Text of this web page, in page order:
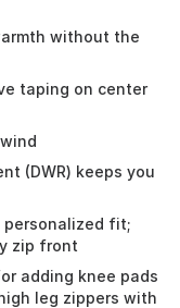
without the
taping on center
(DWR) keeps you
fit;
zip front
adding knee pads
leg zippers with